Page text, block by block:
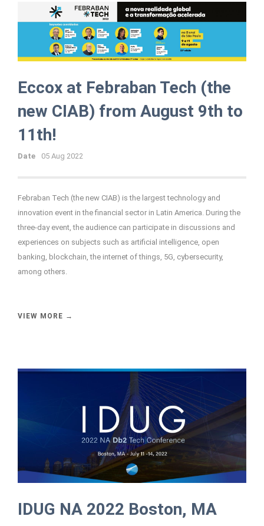
Eccox at Febraban Tech (the
new CIAB) from August 9th to
11th!
Date 05 Aug 2022
Febraban Tech (the new CIAB) is the largest technology and
innovation event in the financial sector in Latin America. During the
three-day event, the audience can participate in discussions and
experiences on subjects such as artificial intelligence, open
banking, blockchain, the internet of things, 5G, cybersecurity,
among others.
VIEW MORE →
IDUG NA 2022 Boston, MA